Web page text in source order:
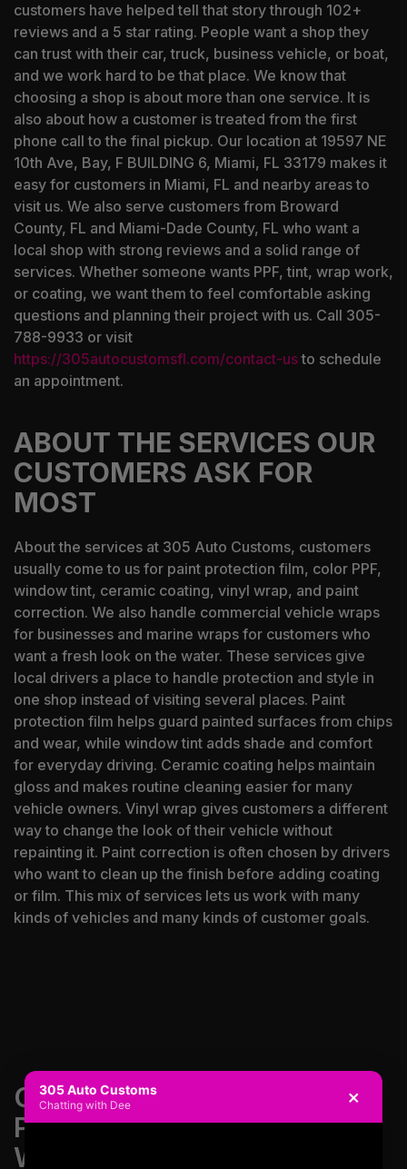
ABOUT THE SERVICES OUR
CUSTOMERS ASK FOR
MOST
About the services at 305 Auto Customs, customers
usually come to us for paint protection film, color PPF,
window tint, ceramic coating, vinyl wrap, and paint
correction. We also handle commercial vehicle wraps
for businesses and marine wraps for customers who
want a fresh look on the water. These services give
local drivers a place to handle protection and style in
one shop instead of visiting several places. Paint
protection film helps guard painted surfaces from chips
and wear, while window tint adds shade and comfort
for everyday driving. Ceramic coating helps maintain
gloss and makes routine cleaning easier for many
vehicle owners. Vinyl wrap gives customers a different
way to change the look of their vehicle without
repainting it. Paint correction is often chosen by drivers
who want to clean up the finish before adding coating
or film. This mix of services lets us work with many
kinds of vehicles and many kinds of customer goals.
customers have helped tell that story through 102+
reviews and a 5 star rating. People want a shop they
can trust with their car, truck, business vehicle, or boat,
and we work hard to be that place. We know that
choosing a shop is about more than one service. It is
also about how a customer is treated from the first
phone call to the final pickup. Our location at 19597 NE
10th Ave, Bay, F BUILDING 6, Miami, FL 33179 makes it
easy for customers in Miami, FL and nearby areas to
visit us. We also serve customers from Broward
County, FL and Miami-Dade County, FL who want a
local shop with strong reviews and a solid range of
services. Whether someone wants PPF, tint, wrap work,
or coating, we want them to feel comfortable asking
questions and planning their project with us. Call 305-
788-9933 or visit
https://305autocustomsfl.com/contact-usto schedule
an appointment.
CONTACT US FOR PAINT
PROTECTION FILM,
WINDOW TINT AND VINYL
305 Auto Customs
Chatting with Dee ×